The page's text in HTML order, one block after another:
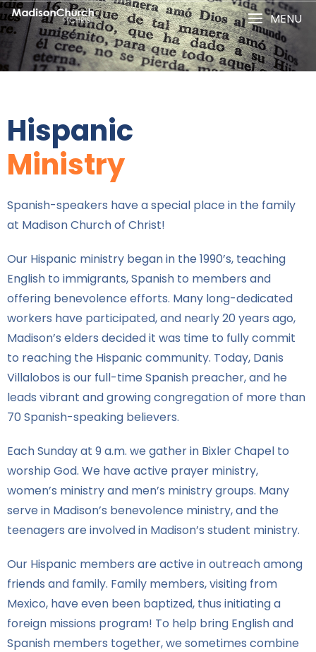
MENU
Hispanic
Ministry
Spanish-speakers have a special place in the family
at Madison Church of Christ!
Our Hispanic ministry began in the 1990’s, teaching
English to immigrants, Spanish to members and
offering benevolence efforts. Many long-dedicated
workers have participated, and nearly 20 years ago,
Madison’s elders decided it was time to fully commit
to reaching the Hispanic community. Today, Danis
Villalobos is our full-time Spanish preacher, and he
leads vibrant and growing congregation of more than
70 Spanish-speaking believers.
Each Sunday at 9 a.m. we gather in Bixler Chapel to
worship God. We have active prayer ministry,
women’s ministry and men’s ministry groups. Many
serve in Madison’s benevolence ministry, and the
teenagers are involved in Madison’s student ministry.
Our Hispanic members are active in outreach among
friends and family. Family members, visiting from
Mexico, have even been baptized, thus initiating a
foreign missions program! To help bring English and
Spanish members together, we sometimes combine